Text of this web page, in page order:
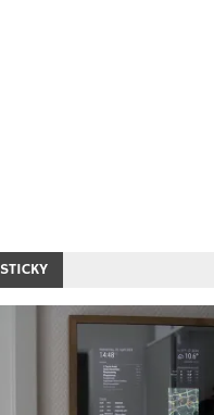
STICKY